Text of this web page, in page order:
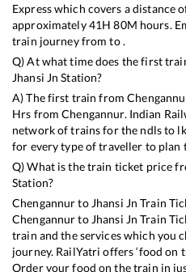
Expresswhich covers a distance
approximately41H80M hours.
train journey from to .
Q) At what time does the first
Jhansi Jn Station?
A) The first train from
Hrs fromChengannur. Indian
network of trains for the ndls to
for every type of traveller to plan
Q) What is the train ticket price
Station?
Chengannurto Jhansi Jn Train
Chengannurto Jhansi Jn Train
train and the services which you
journey. RailYatri offers ‘food on
Order your food on the train in